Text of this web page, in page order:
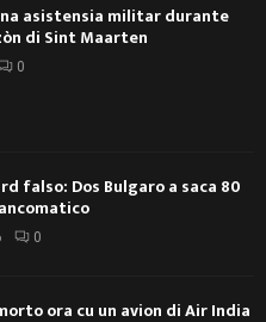
asistensia militar durante
di Sint Maarten
0
falso: Dos Bulgaro a saca 80
0
ora cu un avion di Air India